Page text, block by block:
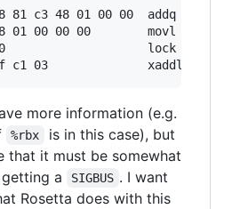
81 c3 48 01 00 00  addq
01 00 00 00        movl   $0x1,
f0                    lock
more information (e.g.
%rbx
is in this case), but
that it must be somewhat
a
SIGBUS . I want
Rosetta does with this